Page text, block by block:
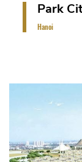
Park
Hanoi